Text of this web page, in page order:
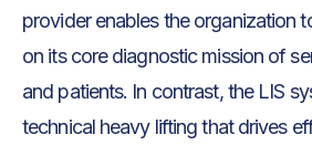
provider enables the organization
on its core diagnostic mission of
and patients. In contrast, the LIS
technical heavy lifting that drives